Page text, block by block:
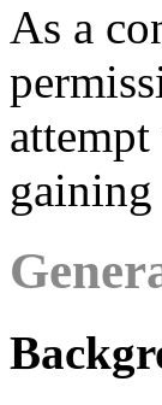
As a
gaining